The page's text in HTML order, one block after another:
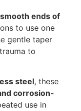
ends of
to use one
gentle taper
to
steel, these
corrosion-
use in